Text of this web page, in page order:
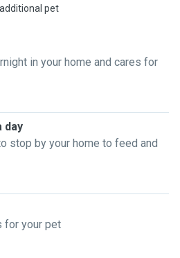
pet
in your home and cares for
day
stop by your home to feed and
for your pet